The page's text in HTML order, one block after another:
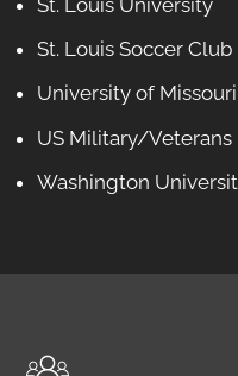
St. Louis Soccer Club
University of
US Military/Veterans
Washington